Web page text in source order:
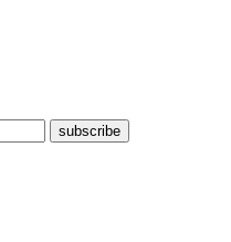
subscribe